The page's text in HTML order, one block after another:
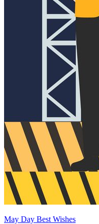
May Day Best Wishes